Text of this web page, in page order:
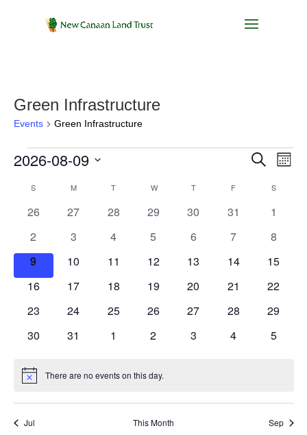
Green Infrastructure
Events Green Infrastructure
Events Events
and
Views
Search
Month
2026-08-09
date.
Calendar
S MMONDAY T WWEDNESDAY
TTHURSDAY
F S
0
26
0
27
0
28
0
29
0
30
0
31
0
1
0
events
2
0
3
0
4
0
5
0
6
0
7
0
8
0
events
9
0
10
0
11
0
12
0
13
0
14
0
15
0
16
0
17
0
18
0
19
0
20
0
21
0
22
0
23
0
24
0
25
0
26
0
27
0
28
0
29
0
30
0
31
0
1
0
2
0
3
0
4
0
5
Notice There are no events on this day.
Jul This Month Sep